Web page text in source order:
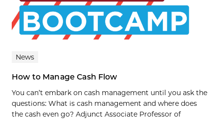
News
How to Manage Cash Flow
You can’t embark on cash management until you ask the
questions: What is cash management and where does
the cash even go? Adjunct Associate Professor of